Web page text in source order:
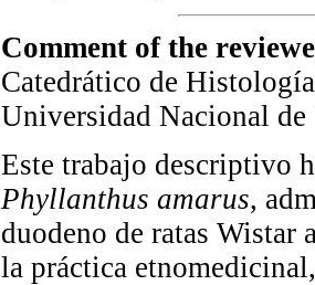
Comment of the
Catedrático de
Universidad Nacional
Este trabajo descriptivo
Phyllanthus amarus,
duodeno de ratas Wistar
la práctica